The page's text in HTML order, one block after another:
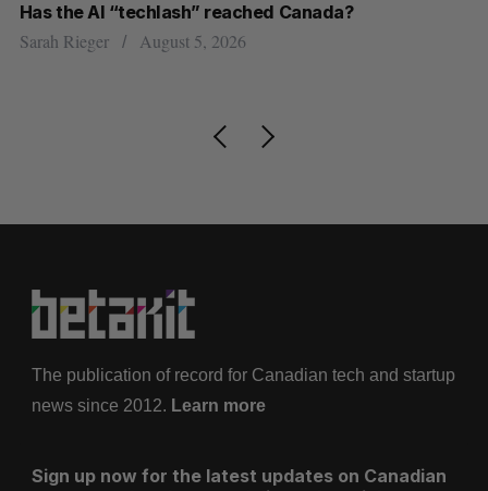
Has the AI “techlash” reached Canada?
Sarah Rieger August 5, 2026
The publication of record for Canadian tech and startup
news since 2012. Learn more
Sign up now for the latest updates on Canadian